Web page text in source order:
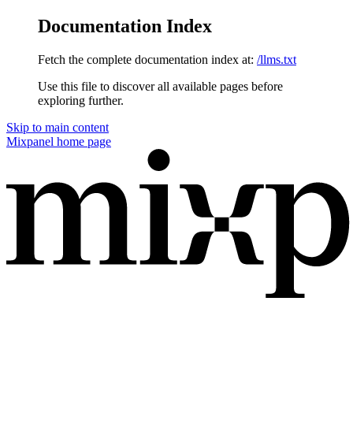
Documentation Index
Fetch the complete documentation index at: /llms.txt
Use this file to discover all available pages before
exploring further.
Skip to main content
Mixpanel home page